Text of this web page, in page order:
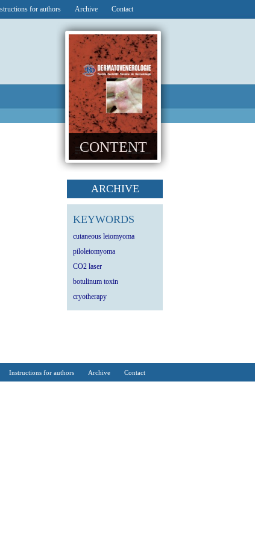
for authors Archive Contact
CONTENT
ARCHIVE
KEYWORDS
cutaneous leiomyoma
piloleiomyoma
CO2 laser
botulinum toxin
cryotherapy
Instructions for authors Archive Contact